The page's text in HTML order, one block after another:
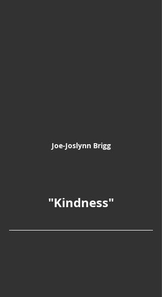
Joe-Joslynn Brigg
"Kindness"